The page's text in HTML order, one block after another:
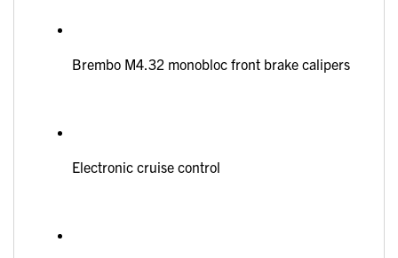
Brembo M4.32 monobloc front brake calipers
Electronic cruise control